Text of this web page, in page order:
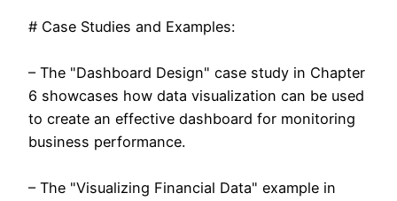
# Case Studies and Examples:
– The "Dashboard Design" case study in Chapter
6 showcases how data visualization can be used
to create an effective dashboard for monitoring
business performance.
– The "Visualizing Financial Data" example in